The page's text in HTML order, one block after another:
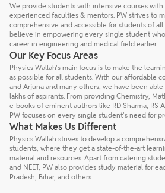
We provide students with intensive courses with
experienced faculties & mentors. PW strives to
comprehensive and accessible for students of
believe in empowering every single student
career in engineering and medical field earlier.
Our Key Focus Areas
Physics Wallah's main focus is to make the
as possible for all students. With our affordable
and Arjuna and many others, we have been
lakhs of aspirants. From providing Chemistry,
e-books of eminent authors like RD Sharma, RS
PW focuses on every single student's need for
What Makes Us Different
Physics Wallah strives to develop a
students, where they get a state-of-the-art
material and resources. Apart from catering
and NEET, PW also provides study material for
Pradesh, Bihar, and others